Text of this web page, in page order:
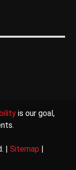
is our goal,
|Sitemap |